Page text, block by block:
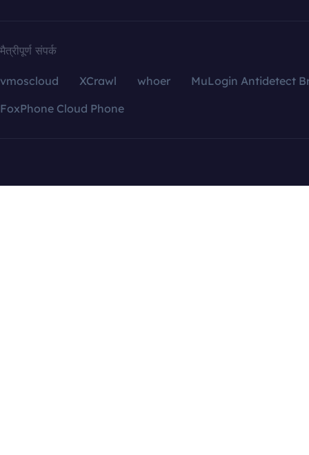
मैत्रीपूर्ण संपर्क
vmoscloud XCrawl whoer
MuLogin Antidetect
FoxPhone Cloud Phone